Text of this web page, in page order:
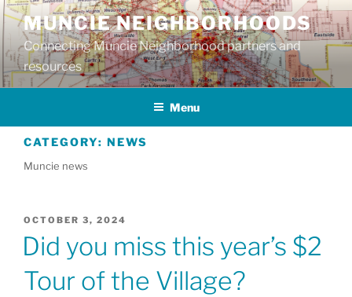
Skip
to
content
MUNCIE NEIGHBORHOODS
Connecting Muncie Neighborhood partners and
resources
Menu
CATEGORY: NEWS
Muncie news
POSTED
OCTOBER 3, 2024
Did you miss this year’s $2
Tour of the Village?